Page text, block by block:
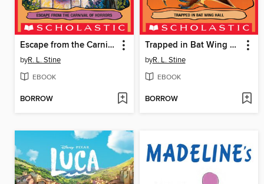
Escape from the Carnival of Horrors
byR. L. Stine
EBOOK
BORROW
Trapped in Bat Wing Hall
byR. L. Stine
EBOOK
BORROW